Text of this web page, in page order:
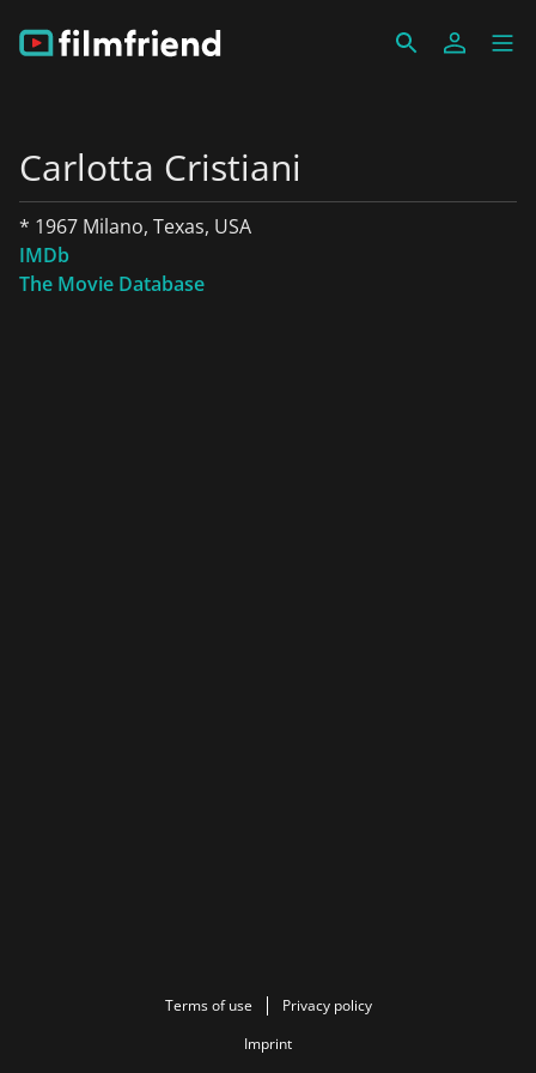
Carlotta Cristiani
* 1967 Milano, Texas, USA
IMDb
The Movie Database
Terms of use
Privacy policy
Imprint